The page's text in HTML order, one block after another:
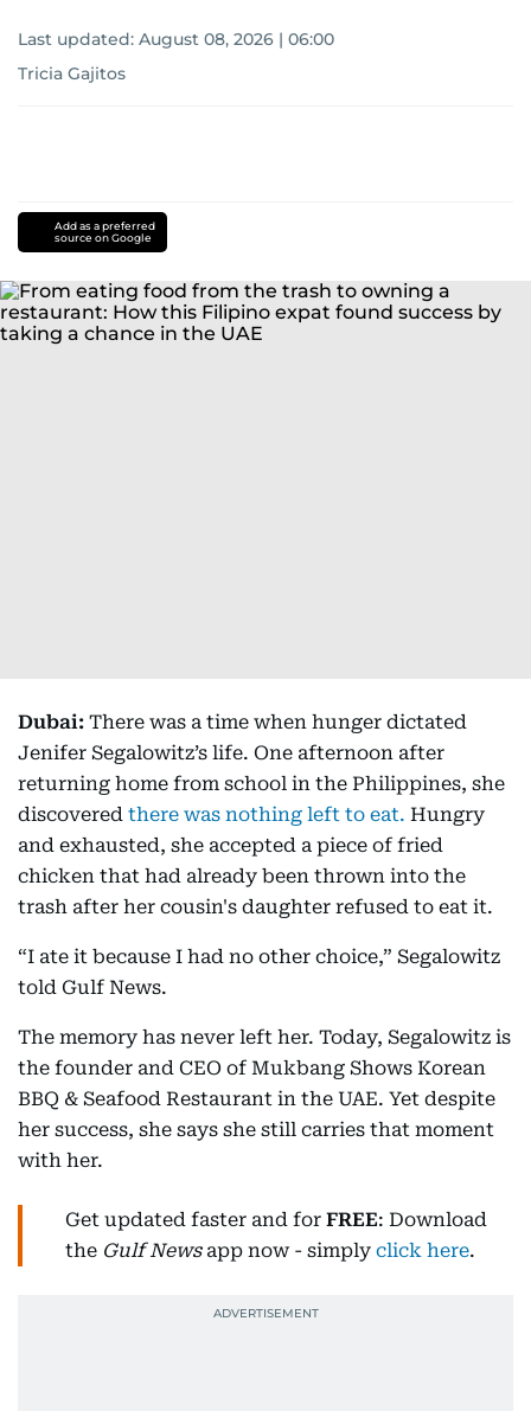
Last updated: August 08, 2026 | 06:00
Tricia Gajitos
Add as a preferred
source on Google
Dubai: There was a time when hunger dictated
Jenifer Segalowitz’s life. One afternoon after
returning home from school in the Philippines, she
discovered there was nothing left to eat. Hungry
and exhausted, she accepted a piece of fried
chicken that had already been thrown into the
trash after her cousin's daughter refused to eat it.
“I ate it because I had no other choice,” Segalowitz
told Gulf News.
The memory has never left her. Today, Segalowitz is
the founder and CEO of Mukbang Shows Korean
BBQ & Seafood Restaurant in the UAE. Yet despite
her success, she says she still carries that moment
with her.
Get updated faster and for FREE: Download
the Gulf Newsapp now - simply click here.